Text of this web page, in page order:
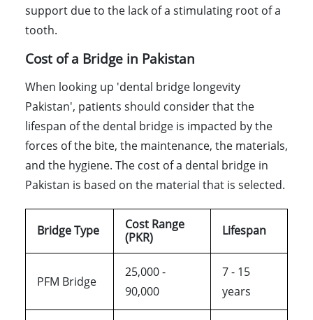
support due to the lack of a stimulating root of a
tooth.
Cost of a Bridge in Pakistan
When looking up 'dental bridge longevity
Pakistan', patients should consider that the
lifespan of the dental bridge is impacted by the
forces of the bite, the maintenance, the materials,
and the hygiene. The cost of a dental bridge in
Pakistan is based on the material that is selected.
Bridge Type
Cost Range
(PKR)
Lifespan
PFM Bridge
25,000 -
90,000
7 - 15
years